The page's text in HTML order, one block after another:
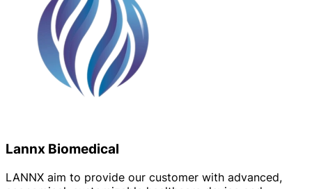
Lannx Biomedical
LANNX aim to provide our customer with advanced,